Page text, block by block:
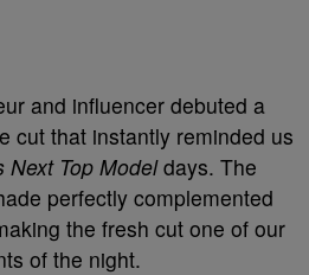
and influencer debuted a
cut that instantly reminded us
Next Top Modeldays. The
perfectly complemented
the fresh cut one of our
of the night.